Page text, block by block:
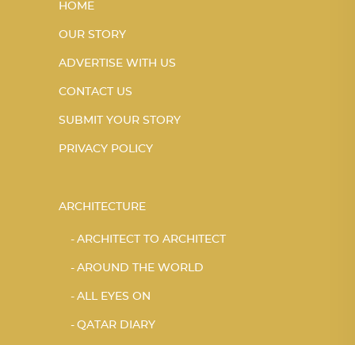
HOME
OUR STORY
ADVERTISE WITH US
CONTACT US
SUBMIT YOUR STORY
PRIVACY POLICY
ARCHITECTURE
ARCHITECT TO ARCHITECT
AROUND THE WORLD
ALL EYES ON
QATAR DIARY